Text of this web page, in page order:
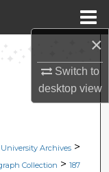
×
Switch to
desktopview
University Archives >
Collection > 187